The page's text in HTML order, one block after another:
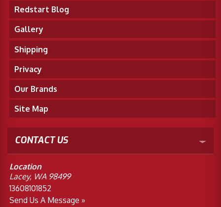
Redstart Blog
Gallery
Shipping
Privacy
Our Brands
Site Map
CONTACT US
Location
Lacey, WA 98499
13608101852
Send Us A Message »